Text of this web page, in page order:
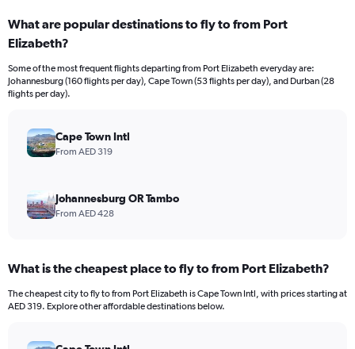
values.
Range:
to
4500.
What are popular destinations to fly to from Port
Elizabeth?
Some of the most frequent flights departing from Port Elizabeth everyday are:
Johannesburg (160 flights per day), Cape Town (53 flights per day), and Durban (28
flights per day).
Cape Town Intl
From AED 319
Johannesburg OR Tambo
From AED 428
What is the cheapest place to fly to from Port Elizabeth?
The cheapest city to fly to from Port Elizabeth is Cape Town Intl, with prices starting at
AED 319. Explore other affordable destinations below.